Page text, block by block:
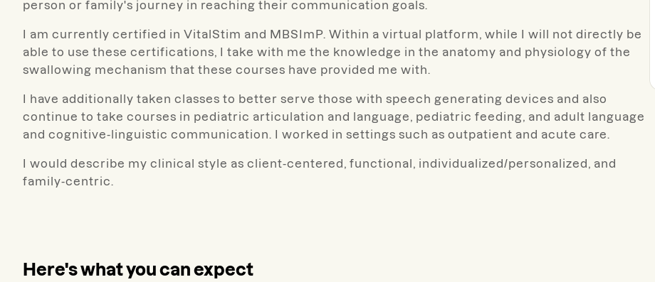
person or family's journey in reaching their communication goals.
I am currently certified in VitalStim and MBSImP. Within a virtual platform, while I will not directly be
able to use these certifications, I take with me the knowledge in the anatomy and physiology of the
swallowing mechanism that these courses have provided me with.
I have additionally taken classes to better serve those with speech generating devices and also
continue to take courses in pediatric articulation and language, pediatric feeding, and adult language
and cognitive-linguistic communication. I worked in settings such as outpatient and acute care.
I would describe my clinical style as client-centered, functional, individualized/personalized, and
family-centric.
Here's what you can expect